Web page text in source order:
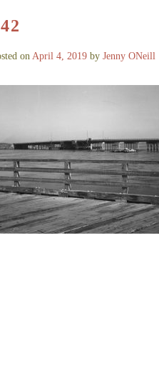
on April 4, 2019 by Jenny ONeill